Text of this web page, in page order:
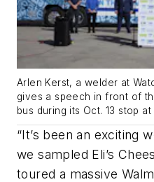
Arlen Kerst, a welder at
gives a speech in front of
bus during its Oct. 13 stop
“It’s been an exciting
we sampled Eli’s
toured a massive